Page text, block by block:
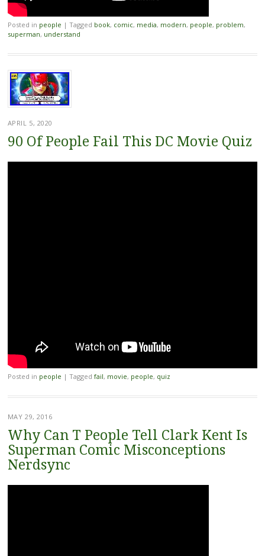
Posted in people | Tagged book, comic, media, modern, people, problem,
superman, understand
APRIL 5, 2020
90 Of People Fail This DC Movie Quiz
Posted in people | Tagged fail, movie, people, quiz
MAY 29, 2016
Why Can T People Tell Clark Kent Is
Superman Comic Misconceptions
Nerdsync